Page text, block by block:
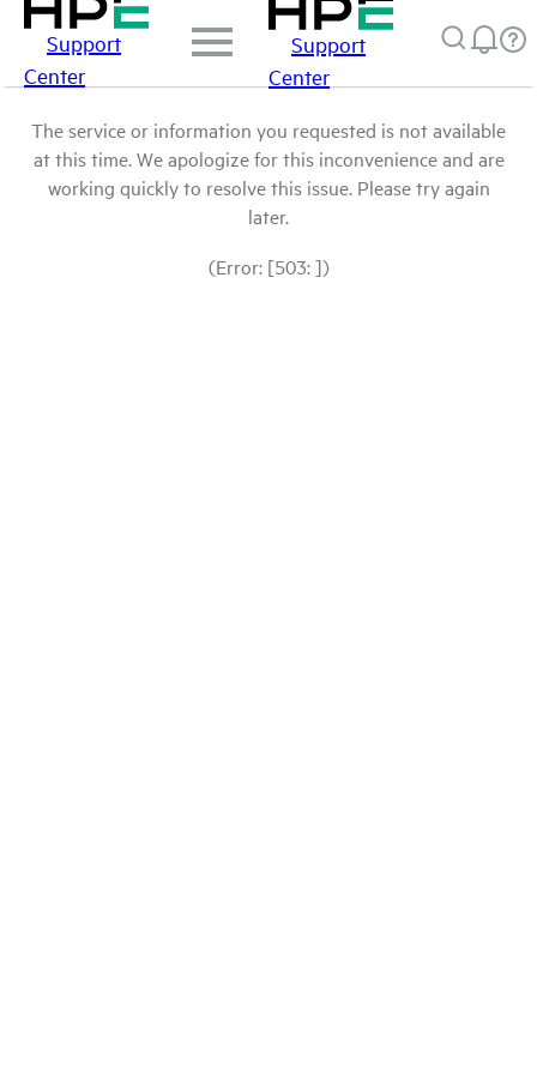
Support
Center
Support
Center
The service or information you requested is not available
at this time. We apologize for this inconvenience and are
working quickly to resolve this issue. Please try again
later.
(Error: [503: ])